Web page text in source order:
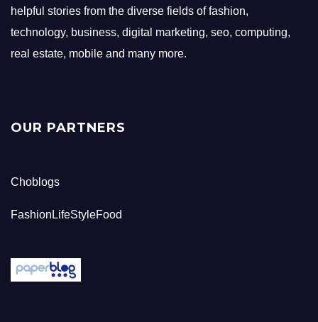
helpful stories from the diverse fields of fashion,
technology, business, digital marketing, seo, computing,
real estate, mobile and many more.
OUR PARTNERS
Choblogs
FashionLifeStyleFood